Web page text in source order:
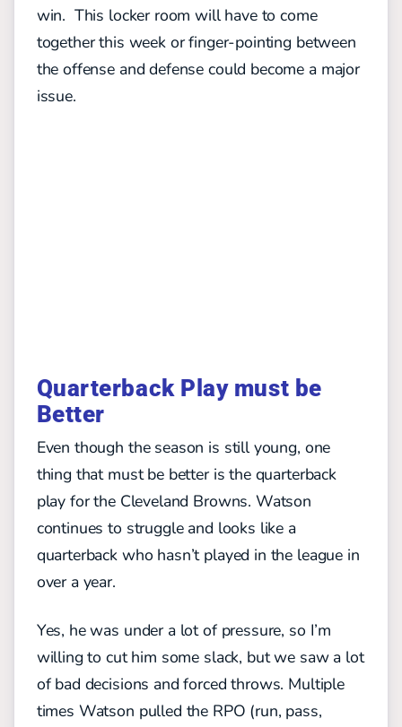
win. This locker room will have to come
together this week or finger-pointing between
the offense and defense could become a major
issue.
Quarterback Play must be
Better
Even though the season is still young, one
thing that must be better is the quarterback
play for the Cleveland Browns. Watson
continues to struggle and looks like a
quarterback who hasn’t played in the league in
over a year.
Yes, he was under a lot of pressure, so I’m
willing to cut him some slack, but we saw a lot
of bad decisions and forced throws. Multiple
times Watson pulled the RPO (run, pass,